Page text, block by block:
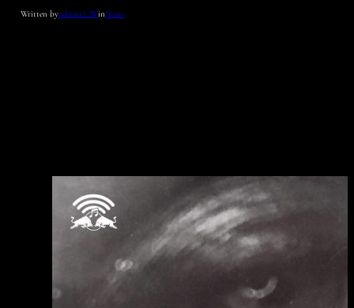
Written byadmin_CWinNews